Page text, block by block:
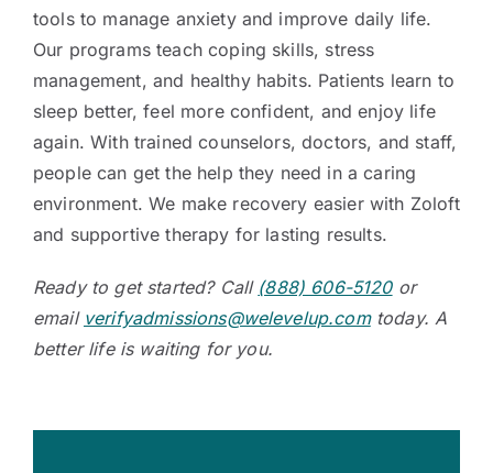
tools to manage anxiety and improve daily life.
Our programs teach coping skills, stress
management, and healthy habits. Patients learn to
sleep better, feel more confident, and enjoy life
again. With trained counselors, doctors, and staff,
people can get the help they need in a caring
environment. We make recovery easier with Zoloft
and supportive therapy for lasting results.
Ready to get started? Call (888) 606-5120or
email verifyadmissions@welevelup.comtoday. A
better life is waiting for you.